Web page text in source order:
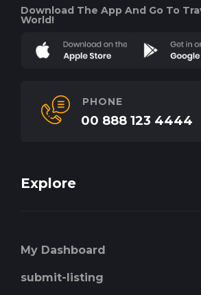
Download The App And Go To
World!
PHONE
00 888 123 4444
Explore
My Dashboard
submit-listing